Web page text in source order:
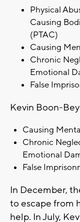
Physical
Causing
(PTAC)
Causing
Chronic
Emotional
False
Kevin Boon-
Causing
Chronic
Emotional
False
In December,
to escape from
help. In July,